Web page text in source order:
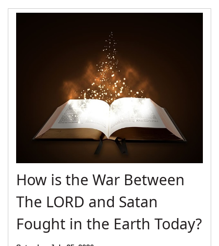
How is the War Between
The LORD and Satan
Fought in the Earth Today?